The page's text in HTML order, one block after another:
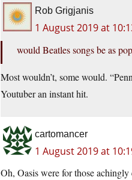
Rob Grigjanis
1 August 2019 at
would Beatles songs be as
Most wouldn’t, some would.
Youtuber an instant hit.
cartomancer
1 August 2019 at
Oh, Oasis were for those